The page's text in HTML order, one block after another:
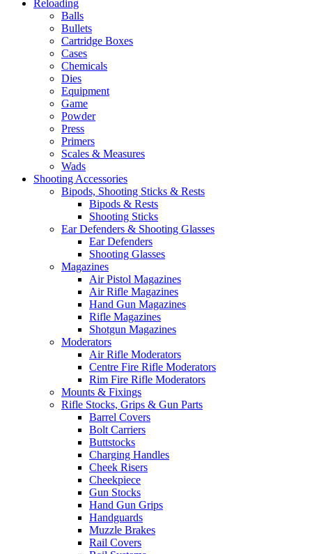
Reloading
Balls
Bullets
Cartridge Boxes
Cases
Chemicals
Dies
Equipment
Game
Powder
Press
Primers
Scales & Measures
Wads
Shooting Accessories
Bipods, Shooting Sticks & Rests
Bipods & Rests
Shooting Sticks
Ear Defenders & Shooting Glasses
Ear Defenders
Shooting Glasses
Magazines
Air Pistol Magazines
Air Rifle Magazines
Hand Gun Magazines
Rifle Magazines
Shotgun Magazines
Moderators
Air Rifle Moderators
Centre Fire Rifle Moderators
Rim Fire Rifle Moderators
Mounts & Fixings
Rifle Stocks, Grips & Gun Parts
Barrel Covers
Bolt Carriers
Buttstocks
Charging Handles
Cheek Risers
Cheekpiece
Gun Stocks
Hand Gun Grips
Handguards
Muzzle Brakes
Rail Covers